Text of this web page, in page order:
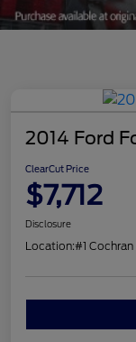
2014 Ford
ClearCut Price
$7,712
Disclosure
Location:#1